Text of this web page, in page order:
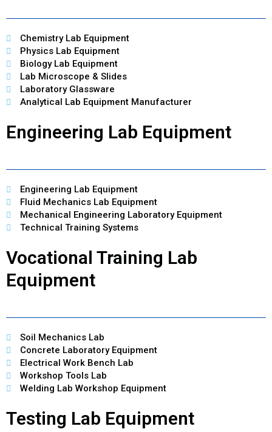
Chemistry Lab Equipment
Physics Lab Equipment
Biology Lab Equipment
Lab Microscope & Slides
Laboratory Glassware
Analytical Lab Equipment Manufacturer
Engineering Lab Equipment
Engineering Lab Equipment
Fluid Mechanics Lab Equipment
Mechanical Engineering Laboratory Equipment
Technical Training Systems
Vocational Training Lab
Equipment
Soil Mechanics Lab
Concrete Laboratory Equipment
Electrical Work Bench Lab
Workshop Tools Lab
Welding Lab Workshop Equipment
Testing Lab Equipment